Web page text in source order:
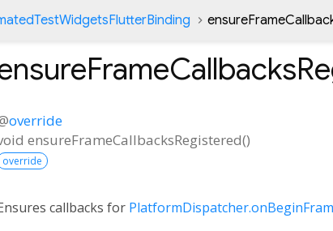
override
ensureFrameCallbacksRegistered()
override
callbacks for